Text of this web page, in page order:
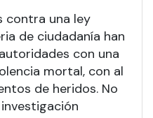
contra una ley
de ciudadanía han
con una
mortal, con al
de heridos. No